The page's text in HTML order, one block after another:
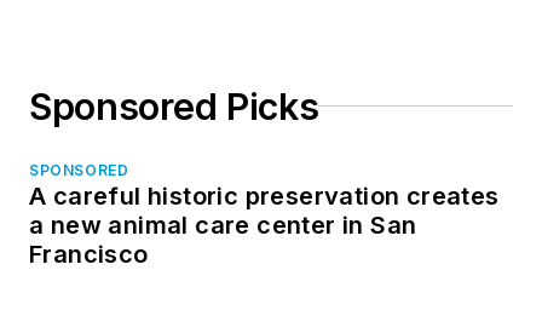
Sponsored Picks
SPONSORED
A careful historic preservation creates
a new animal care center in San
Francisco